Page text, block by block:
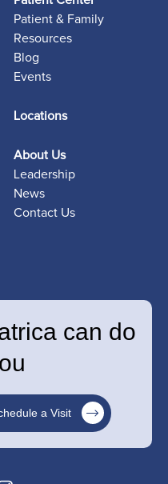
Patient & Family
Resources
Blog
Events
Locations
About Us
Leadership
News
Contact Us
can do
a Visit